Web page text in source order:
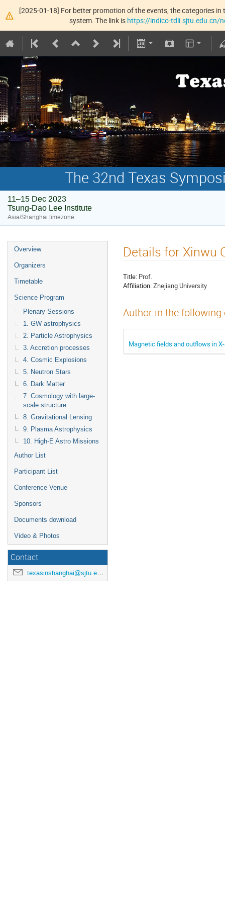
[2025-01-18] For better promotion of the events, the categories
system. The link is https://indico-tdli.sjtu.edu.cn/
The 32nd Texas
11–15 Dec 2023
Tsung-Dao Lee Institute
Asia/Shanghai timezone
Overview
Organizers
Timetable
Science Program
Plenary Sessions
1. GW astrophysics
2. Particle Astrophysics
3. Accretion processes
4. Cosmic Explosions
5. Neutron Stars
6. Dark Matter
7. Cosmology with large-
scale structure
8. Gravitational Lensing
9. Plasma Astrophysics
10. High-E Astro Missions
Author List
Participant List
Conference Venue
Sponsors
Documents download
Video & Photos
Contact
texasinshanghai@sjtu.edu.cn
Details for Xinwu
Title: Prof.
Affiliation:Zhejiang University
Author in the
Magnetic fields and outflows in